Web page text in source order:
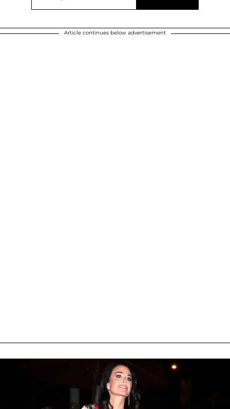
Article continues below advertisement